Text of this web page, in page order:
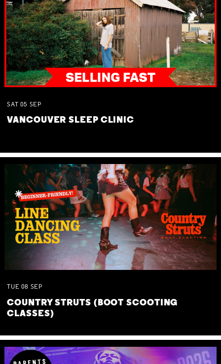
SAT 05 SEP
VANCOUVER SLEEP CLINIC
TUE 08 SEP
COUNTRY STRUTS (BOOT SCOOTING
CLASSES)